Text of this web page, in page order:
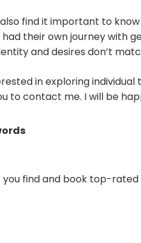
find it important to
their own journey with
and desires don’t
in exploring
to contact me. I will be
you find and book top-